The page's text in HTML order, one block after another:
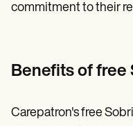
commitment to their
Benefits of free
Carepatron's free